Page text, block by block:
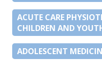
ACUTE CARE
CHILDREN AND
ADOLESCENT